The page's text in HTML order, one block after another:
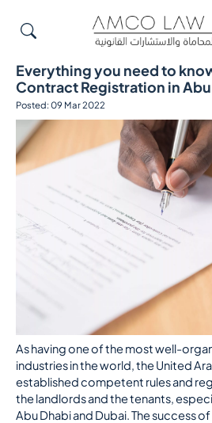
Everything you need to
Contract Registration in
Posted: 09 Mar 2022
As having one of the most well-
industries in the world, the United
established competent rules and
the landlords and the tenants,
Abu Dhabi and Dubai. The success